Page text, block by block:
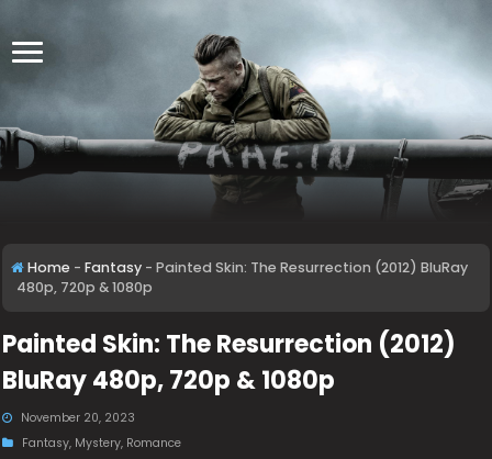
Home - Fantasy - Painted Skin: The Resurrection (2012) BluRay
480p, 720p & 1080p
Painted Skin: The Resurrection (2012)
BluRay 480p, 720p & 1080p
November 20, 2023
Fantasy, Mystery, Romance